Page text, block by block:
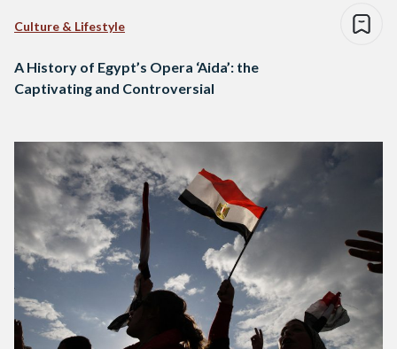
Culture & Lifestyle
A History of Egypt’s Opera ‘Aida’: the
Captivating and Controversial